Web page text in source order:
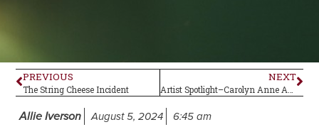
PREVIOUS
The String Cheese Incident
NEXT
Allie Iverson August 5, 2024 6:45 am